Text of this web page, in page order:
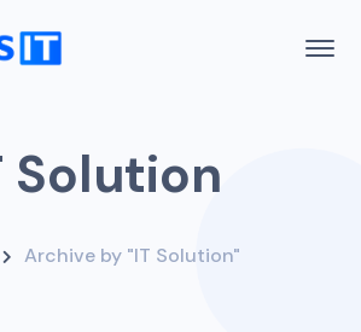
Solution
Archive by "IT Solution"